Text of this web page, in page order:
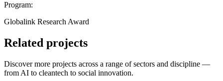
Program:
Globalink Research Award
Related projects
Discover more projects across a range of sectors and discipline —
from AI to cleantech to social innovation.